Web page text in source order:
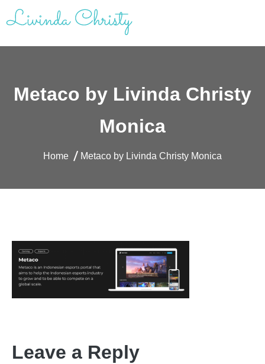
Skip
to
Livinda Christy | Personal Website
Metaco by Livinda Christy
Monica
Home Metaco by Livinda Christy Monica
Leave a Reply